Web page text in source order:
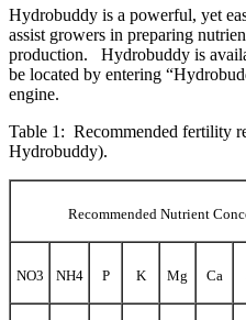
Hydrobuddy is a powerful, yet
assist growers in preparing
production. Hydrobuddy is
be located by entering
engine.
Table 1: Recommended fertility
Hydrobuddy).
Recommended Nutrient
NO3 NH4 P K Mg Ca